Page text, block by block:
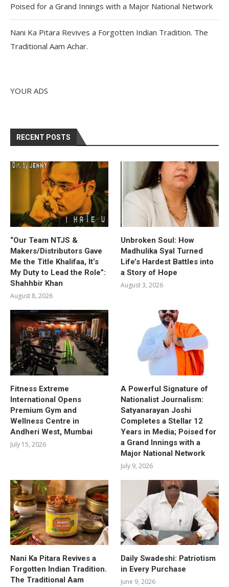
Poised for a Grand Innings with a Major National Network
Nani Ka Pitara Revives a Forgotten Indian Tradition. The
Traditional Aam Achar.
YOUR ADS
RECENT POSTS
“Our Team NTJS &
Makers/Distributors Gave
Me the Title Khalifaa, It’s
My Duty to Lead the Role”:
Shahhbir Khan
August 8, 2026
Unbroken Soul: How
Madhulika Syal Turned
Life’s Hardest Battles into
a Story of Hope
August 3, 2026
Fitness Extreme
International Opens
Premium Gym and
Wellness Centre in
Andheri West, Mumbai
July 15, 2026
A Powerful Signature of
Nationalist Journalism:
Satyanarayan Joshi
Completes a Stellar 12
Years in Media; Poised for
a Grand Innings with a
Major National Network
July 9, 2026
Nani Ka Pitara Revives a
Forgotten Indian Tradition.
The Traditional Aam
Daily Swadeshi: Patriotism
in Every Purchase
June 9, 2026